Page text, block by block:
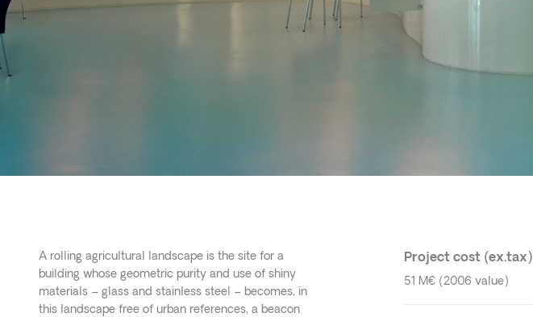
A rolling agricultural landscape is the site for a
building whose geometric purity and use of shiny
materials – glass and stainless steel – becomes, in
this landscape free of urban references, a beacon
Project cost (ex.tax)
51 M€ (2006 value)